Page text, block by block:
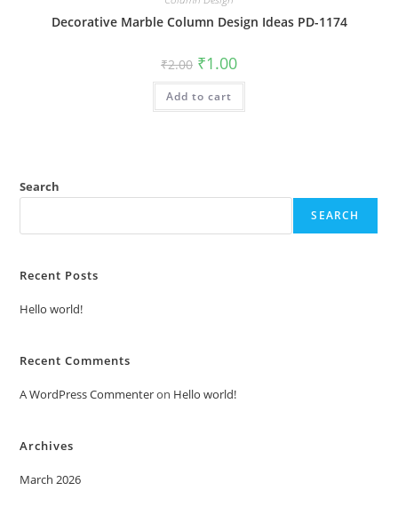
Decorative Marble Column Design Ideas PD-1174
₹2.00 Original
price
was:
₹2.00.
₹1.00Current
is:
Add to cart
Search
SEARCH
Recent Posts
Hello world!
Recent Comments
A WordPress Commenteron Hello world!
Archives
March 2026